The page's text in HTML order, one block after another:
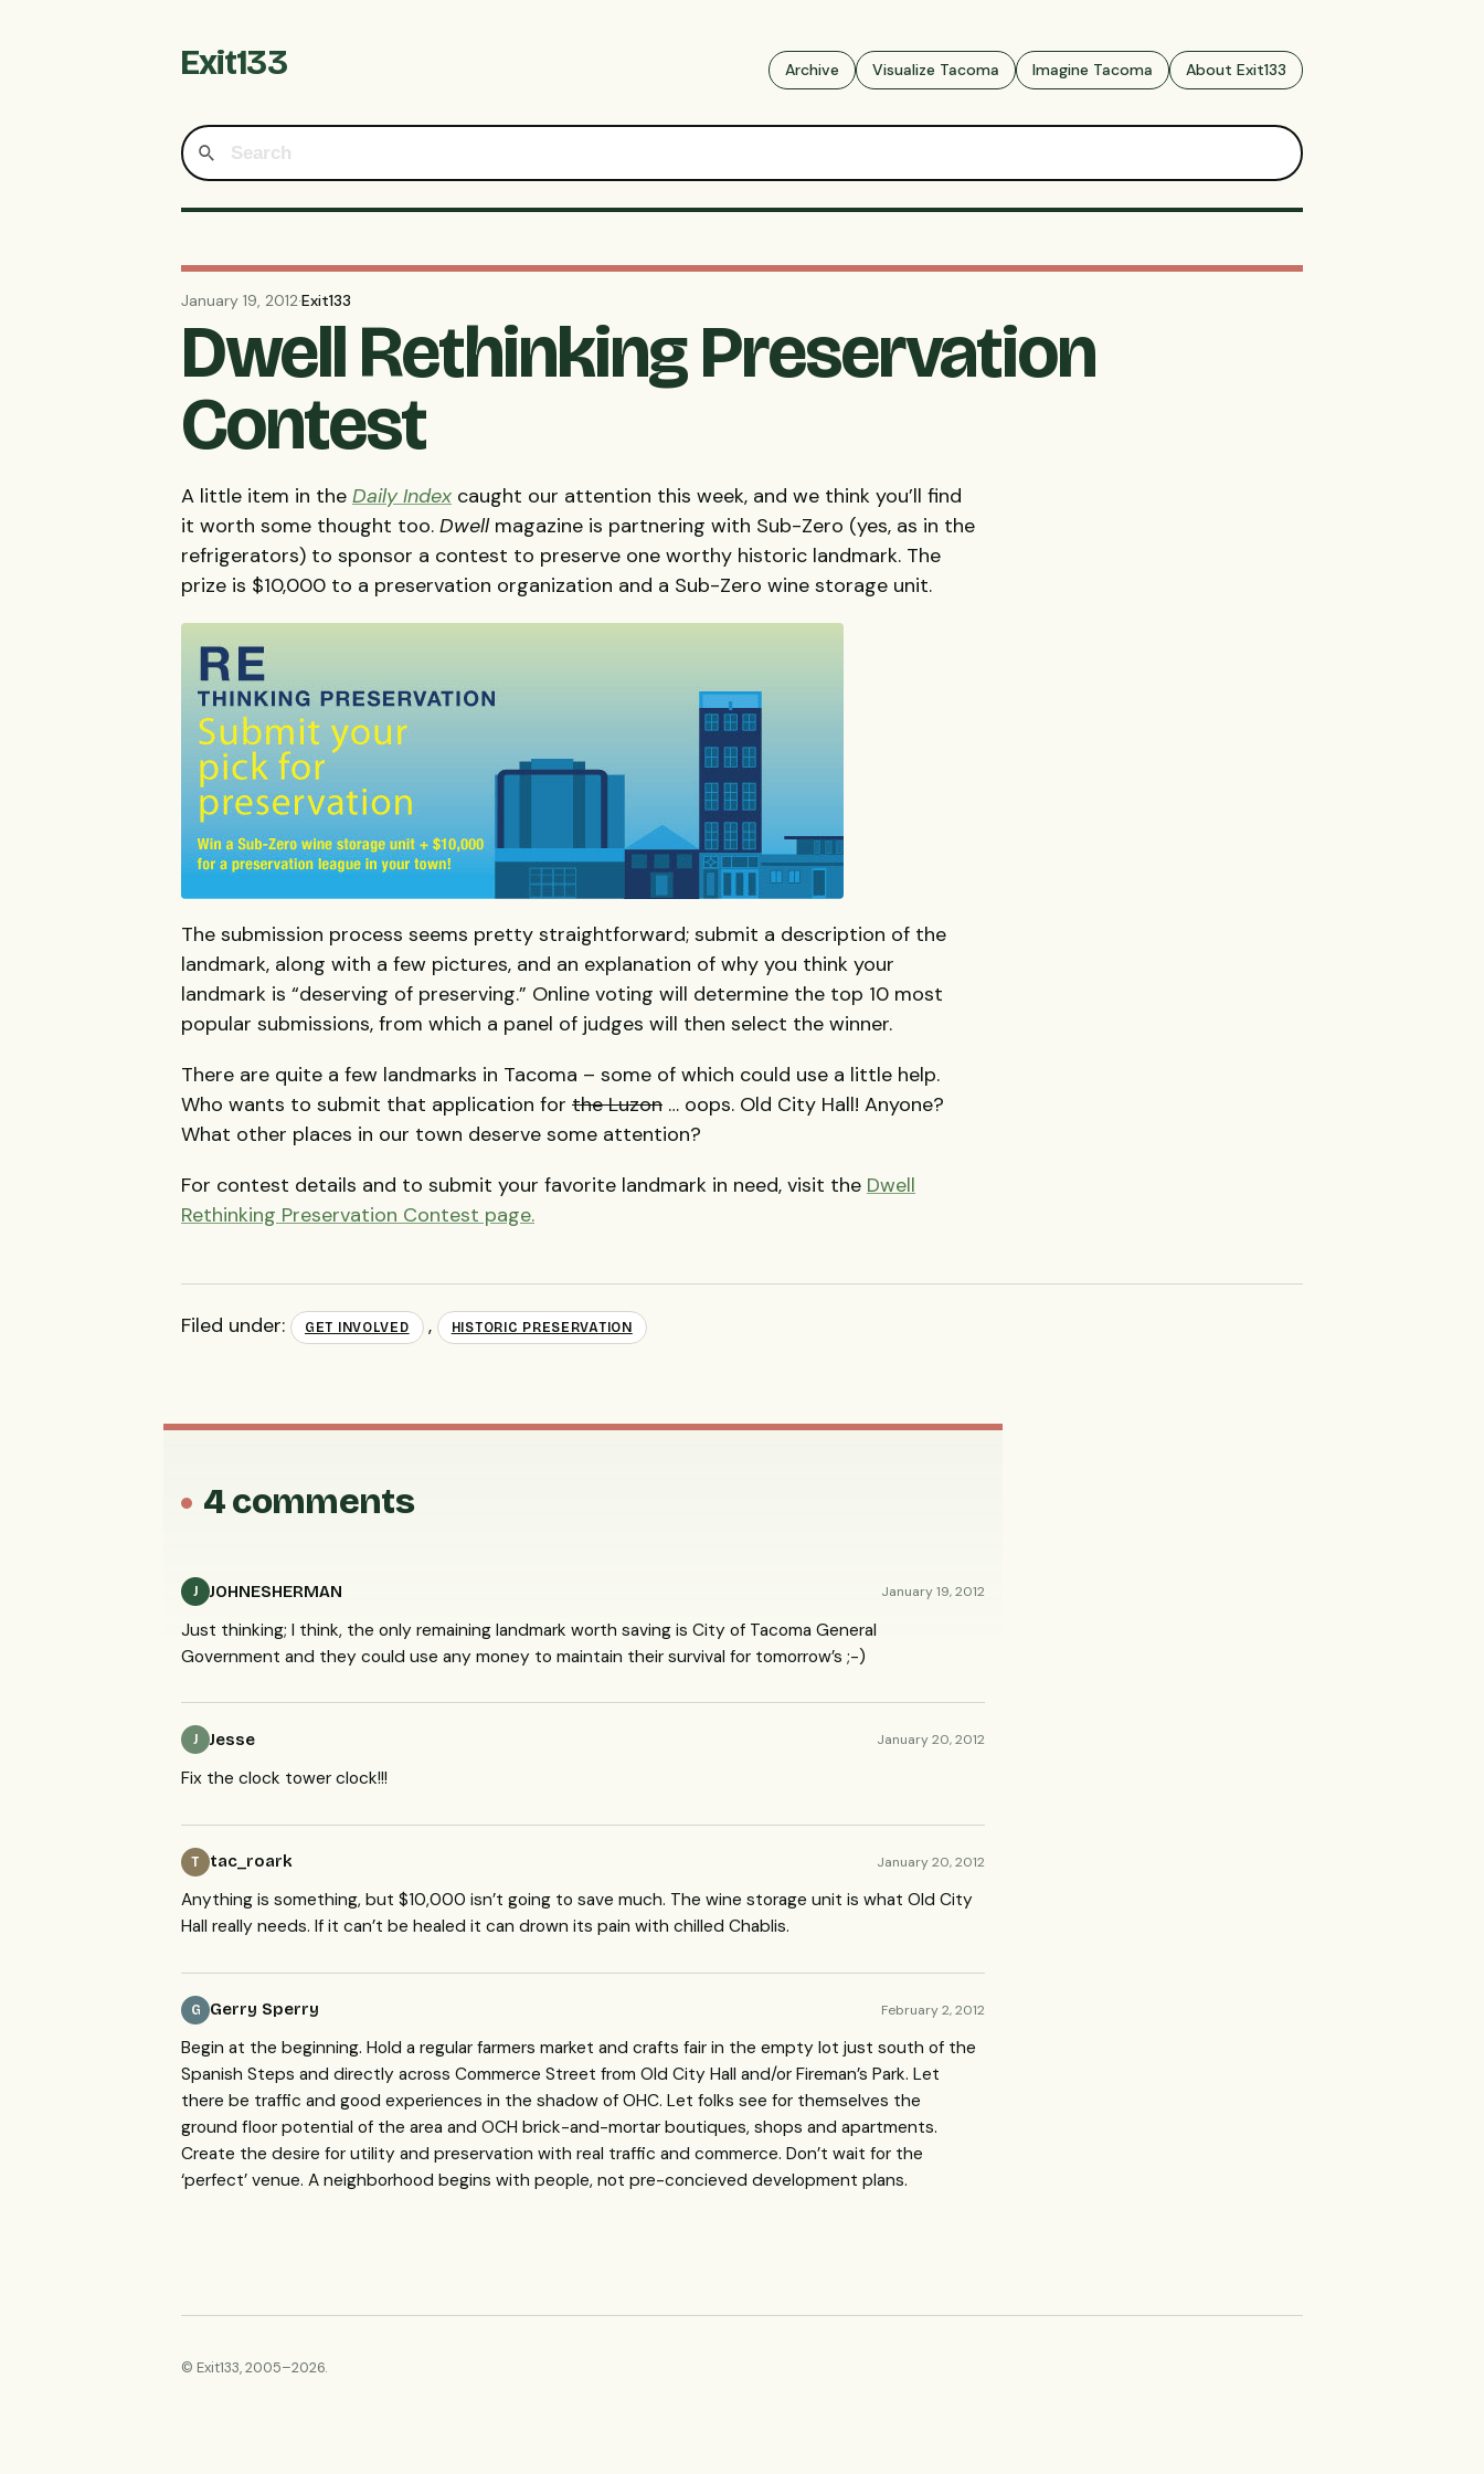
Exit133 Archive Visualize Tacoma Imagine Tacoma About Exit133
January 19, 2012·Exit133
Dwell Rethinking Preservation
Contest
A little item in the Daily Index caught our attention this week, and we think you’ll find
it worth some thought too. Dwellmagazine is partnering with Sub-Zero (yes, as in the
refrigerators) to sponsor a contest to preserve one worthy historic landmark. The
prize is $10,000 to a preservation organization and a Sub-Zero wine storage unit.
The submission process seems pretty straightforward; submit a description of the
landmark, along with a few pictures, and an explanation of why you think your
landmark is “deserving of preserving.” Online voting will determine the top 10 most
popular submissions, from which a panel of judges will then select the winner.
There are quite a few landmarks in Tacoma – some of which could use a little help.
Who wants to submit that application for the Luzon … oops. Old City Hall! Anyone?
What other places in our town deserve some attention?
For contest details and to submit your favorite landmark in need, visit the Dwell
Rethinking Preservation Contest page.
Filed under: GET INVOLVED , HISTORIC PRESERVATION
4 comments
J JOHNESHERMAN January 19, 2012
Just thinking; I think, the only remaining landmark worth saving is City of Tacoma General
Government and they could use any money to maintain their survival for tomorrow’s ;-)
J Jesse January 20, 2012
Fix the clock tower clock!!!
T tac_roark January 20, 2012
Anything is something, but $10,000 isn’t going to save much. The wine storage unit is what Old City
Hall really needs. If it can’t be healed it can drown its pain with chilled Chablis.
G Gerry Sperry February 2, 2012
Begin at the beginning. Hold a regular farmers market and crafts fair in the empty lot just south of the
Spanish Steps and directly across Commerce Street from Old City Hall and/or Fireman’s Park. Let
there be traffic and good experiences in the shadow of OHC. Let folks see for themselves the
ground floor potential of the area and OCH brick-and-mortar boutiques, shops and apartments.
Create the desire for utility and preservation with real traffic and commerce. Don’t wait for the
‘perfect’ venue. A neighborhood begins with people, not pre-concieved development plans.
© Exit133, 2005–2026.